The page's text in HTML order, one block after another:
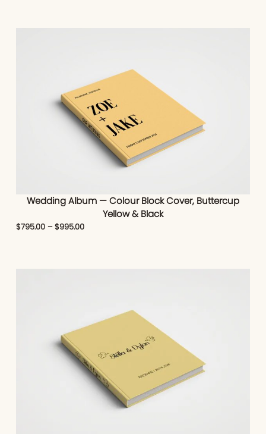
Wedding Album — Colour Block Cover, Buttercup
Yellow & Black
$795.00 – $995.00